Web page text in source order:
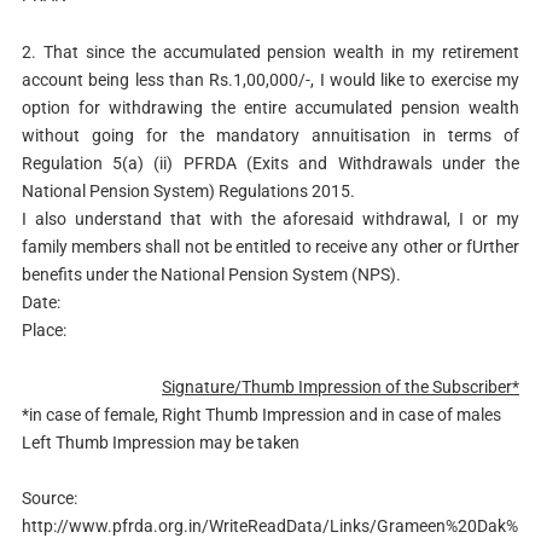
2. That since the accumulated pension wealth in my retirement
account being less than Rs.1,00,000/-, I would like to exercise my
option for withdrawing the entire accumulated pension wealth
without going for the mandatory annuitisation in terms of
Regulation 5(a) (ii) PFRDA (Exits and Withdrawals under the
National Pension System) Regulations 2015.
I also understand that with the aforesaid withdrawal, I or my
family members shall not be entitled to receive any other or fUrther
benefits under the National Pension System (NPS).
Date:
Place:
Signature/Thumb Impression of the Subscriber*
*in case of female, Right Thumb Impression and in case of males
Left Thumb Impression may be taken
Source:
http://www.pfrda.org.in/WriteReadData/Links/Grameen%20Dak%